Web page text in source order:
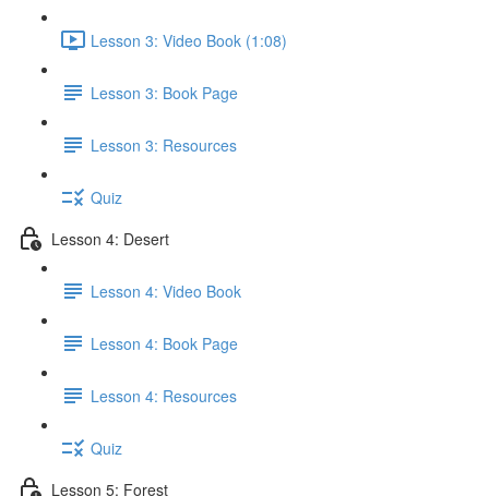
Lesson 3: Video Book (1:08)
Lesson 3: Book Page
Lesson 3: Resources
Quiz
Lesson 4: Desert
Lesson 4: Video Book
Lesson 4: Book Page
Lesson 4: Resources
Quiz
Lesson 5: Forest